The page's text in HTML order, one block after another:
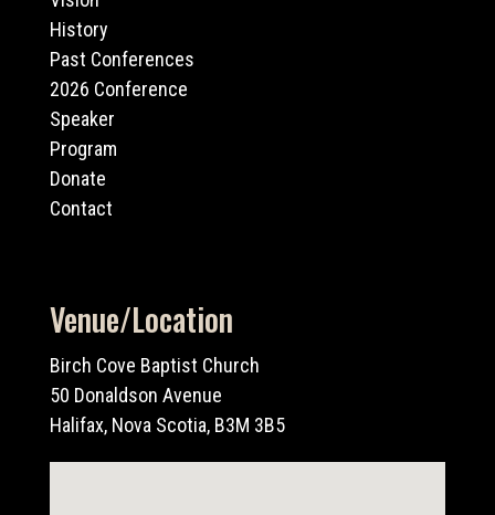
History
Past Conferences
2026 Conference
Speaker
Program
Donate
Contact
Venue/Location
Birch Cove Baptist Church
50 Donaldson Avenue
Halifax, Nova Scotia, B3M 3B5